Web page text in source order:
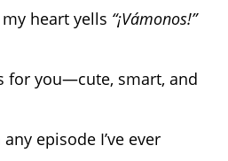
my heart yells “¡Vámonos!”
for you—cute, smart, and
episode I’ve ever